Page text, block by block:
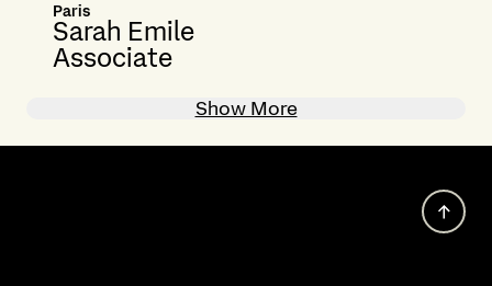
Paris
Sarah Emile
Associate
Show More